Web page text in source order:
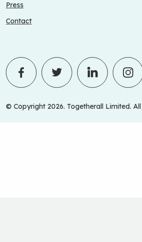
Press
Contact
© Copyright 2026. Togetherall Limited.